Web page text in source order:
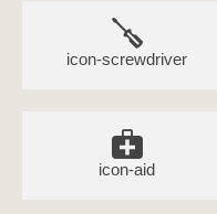
icon-screwdriver
icon-aid